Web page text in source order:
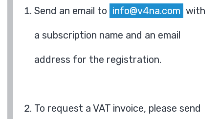
Send an email to info@v4na.com with
a subscription name and an email
address for the registration.
To request a VAT invoice, please send